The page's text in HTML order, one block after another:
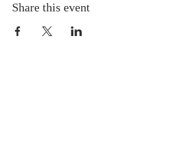
Share this event